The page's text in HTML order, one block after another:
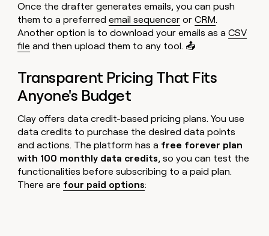
Once the drafter generates emails, you can push
them to a preferredemail sequencer orCRM.
Another option is to download your emails as aCSV
file and then upload them to any tool. 📤
Transparent Pricing That Fits
Anyone's Budget
Clay offers data credit-based pricing plans. You use
data credits to purchase the desired data points
and actions. The platform has a free forever plan
with 100 monthly data credits, so you can test the
functionalities before subscribing to a paid plan.
There are four paid options: